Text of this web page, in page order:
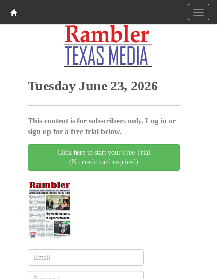
Tuesday June 23, 2026
This content is for subscribers only. Log in or
sign up for a free trial below.
Click here to start your Free Trial
(No credit card required)